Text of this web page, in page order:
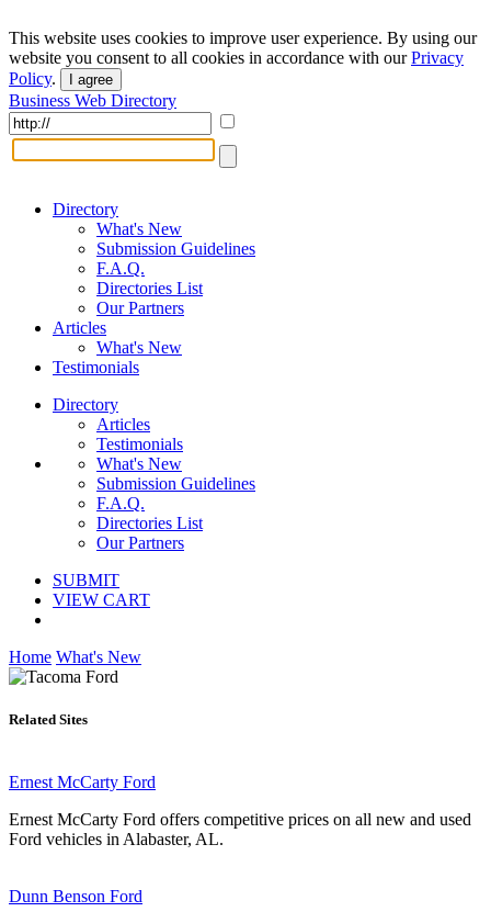
This website uses cookies to improve user experience. By using our
website you consent to all cookies in accordance with ourPrivacy
Policy. I agree
Business Web Directory
Directory
What's New
Submission Guidelines
F.A.Q.
Directories List
Our Partners
Articles
What's New
Testimonials
Directory
Articles
Testimonials
What's New
Submission Guidelines
F.A.Q.
Directories List
Our Partners
SUBMIT
VIEW CART
Home What's New
Related Sites
Ernest McCarty Ford
Ernest McCarty Ford offers competitive prices on all new and used
Ford vehicles in Alabaster, AL.
Dunn Benson Ford